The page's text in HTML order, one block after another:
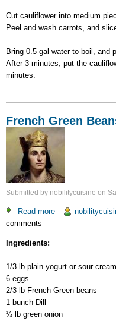
Cut cauliflower into medium
Peel and wash carrots, and
Bring 0.5 gal water to boil, and
After 3 minutes, put the
minutes.
French Green
Submitted by nobilitycuisine on
Read more about
comments
Ingredients:
1/3 lb plain yogurt or sour cream
6 eggs
2/3 lb French Green beans
1 bunch Dill
¼ lb green onion